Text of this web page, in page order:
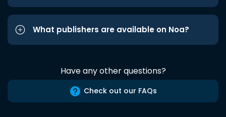
What publishers are available on Noa?
Have any other questions?
Check out our FAQs